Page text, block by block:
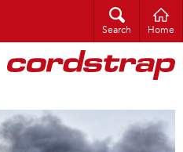
Search Home